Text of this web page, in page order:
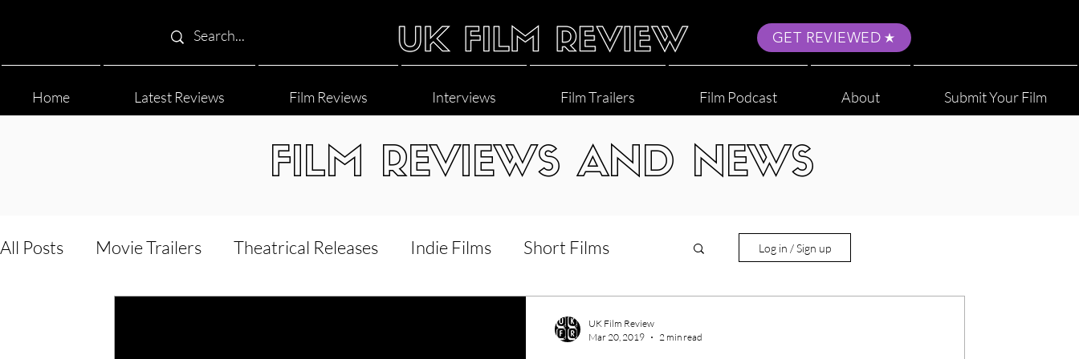
GET REVIEWED
Home Latest Reviews Film Reviews Interviews Film Trailers Film Podcast About Submit Your Film
FILM REVIEWS AND NEWS
All Posts Movie Trailers Theatrical Releases Indie Films Short Films
World Cinema
Log in / Sign up
UK Film Review
Mar 20, 2019
2 min read